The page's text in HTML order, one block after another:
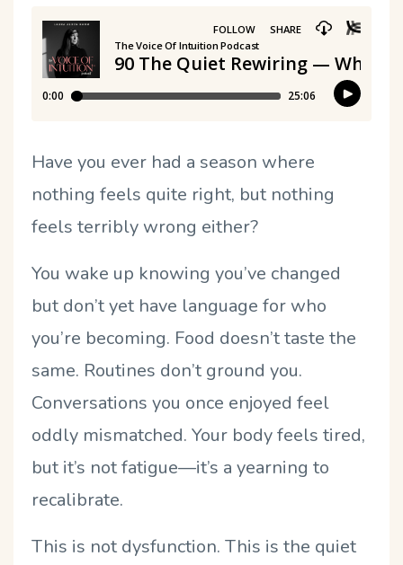
Have you ever had a season where
nothing feels quite right, but nothing
feels terribly wrong either?
You wake up knowing you’ve changed
but don’t yet have language for who
you’re becoming. Food doesn’t taste the
same. Routines don’t ground you.
Conversations you once enjoyed feel
oddly mismatched. Your body feels tired,
but it’s not fatigue—it’s a yearning to
recalibrate.
This is not dysfunction. This is the quiet